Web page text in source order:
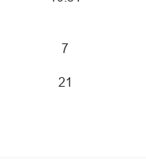
7
21